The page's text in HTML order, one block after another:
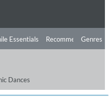
Essentials Recommendations
Genres
Dances